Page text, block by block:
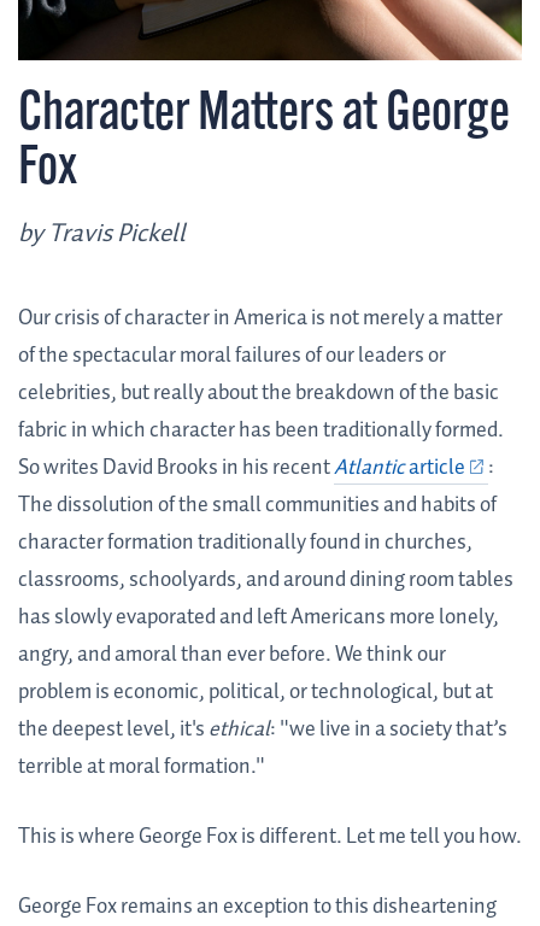
Character Matters at George
Fox
by Travis Pickell
Our crisis of character in America is not merely a matter
of the spectacular moral failures of our leaders or
celebrities, but really about the breakdown of the basic
fabric in which character has been traditionally formed.
So writes David Brooks in his recentAtlanticarticle
:
The dissolution of the small communities and habits of
character formation traditionally found in churches,
classrooms, schoolyards, and around dining room tables
has slowly evaporated and left Americans more lonely,
angry, and amoral than ever before. We think our
problem is economic, political, or technological, but at
the deepest level, it'sethical: "we live in a society that’s
terrible at moral formation."
This is where George Fox is different. Let me tell you how.
George Fox remains an exception to this disheartening